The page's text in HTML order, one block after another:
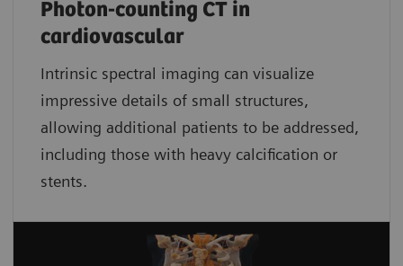
Photon-counting CT in
cardiovascular
Intrinsic spectral imaging can visualize
impressive details of small structures,
allowing additional patients to be addressed,
including those with heavy calcification or
stents.